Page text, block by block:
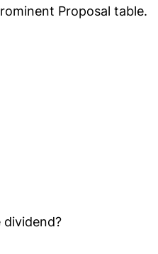
Proposal table.
dividend?